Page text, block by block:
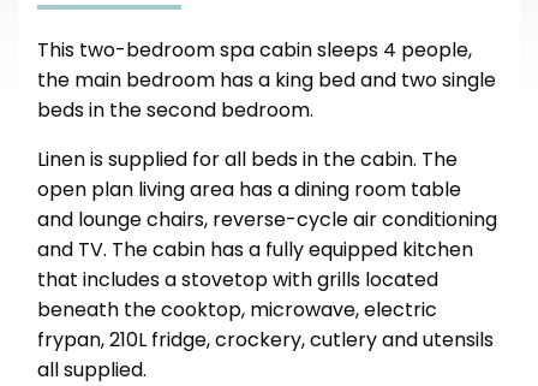
This two-bedroom spa cabin sleeps 4 people,
the main bedroom has a king bed and two single
beds in the second bedroom.
Linen is supplied for all beds in the cabin. The
open plan living area has a dining room table
and lounge chairs, reverse-cycle air conditioning
and TV. The cabin has a fully equipped kitchen
that includes a stovetop with grills located
beneath the cooktop, microwave, electric
frypan, 210L fridge, crockery, cutlery and utensils
all supplied.